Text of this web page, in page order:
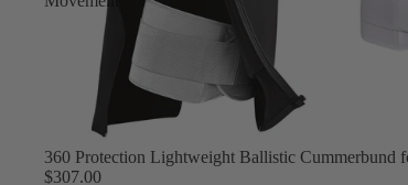
360 Protection Lightweight Ballistic Cummerbund
$307.00